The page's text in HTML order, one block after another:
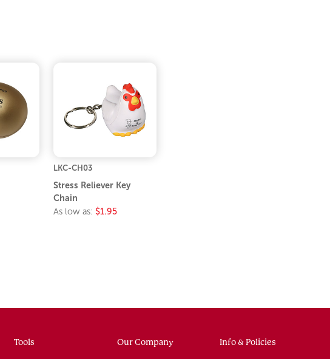
LKC-CH03
Stress Reliever Key
Chain
As low as: $1.95
Tools Our Company Info & Policies